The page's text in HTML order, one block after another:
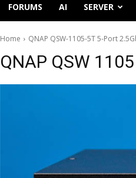
FORUMS AI SERVER
Home QNAP QSW-1105-5T 5-Port
QNAP QSW